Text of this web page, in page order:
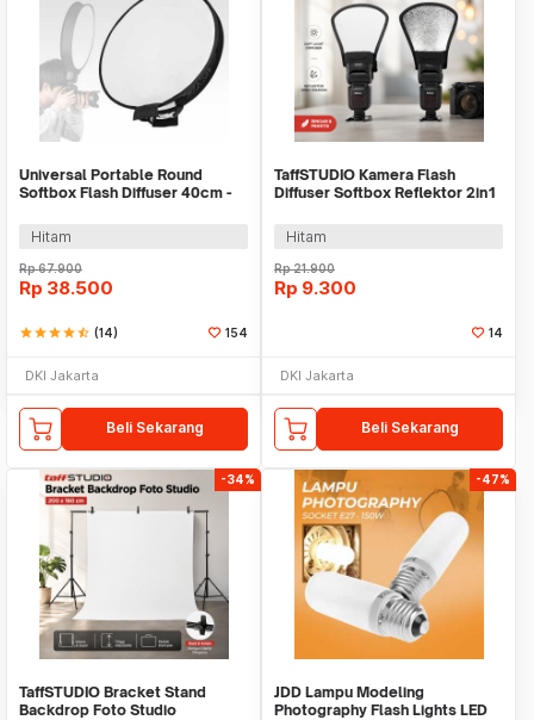
Universal Portable Round
Softbox Flash Diffuser 40cm -
Hitam
Rp67.900
Rp 38.500
starstarstarstarstar_half (14) 154
DKI Jakarta
Beli Sekarang
TaffSTUDIO Kamera Flash
Diffuser Softbox Reflektor 2in1
Hitam
Rp21.900
Rp 9.300
14
DKI Jakarta
Beli Sekarang
-34%
TaffSTUDIO Bracket Stand
Backdrop Foto Studio
-47%
JDD Lampu Modeling
Photography Flash Lights LED